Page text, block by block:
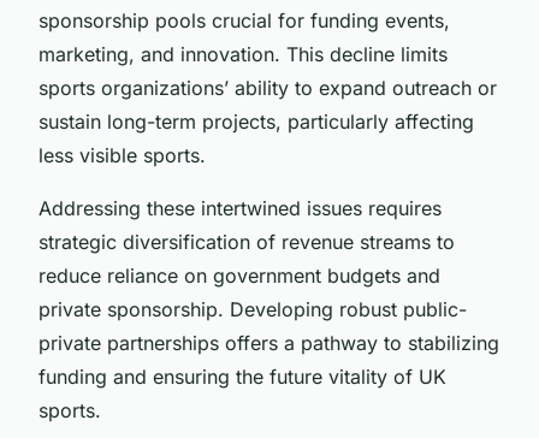
sponsorship pools crucial for funding events,
marketing, and innovation. This decline limits
sports organizations’ ability to expand outreach or
sustain long-term projects, particularly affecting
less visible sports.
Addressing these intertwined issues requires
strategic diversification of revenue streams to
reduce reliance on government budgets and
private sponsorship. Developing robust public-
private partnerships offers a pathway to stabilizing
funding and ensuring the future vitality of UK
sports.